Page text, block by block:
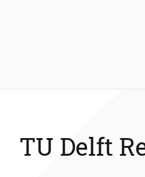
TU Delft